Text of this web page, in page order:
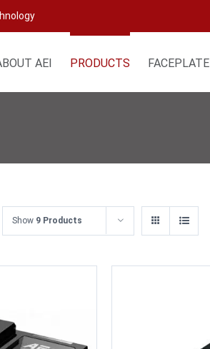
AEI PRODUCTS FACEPLATE
Show 9 Products